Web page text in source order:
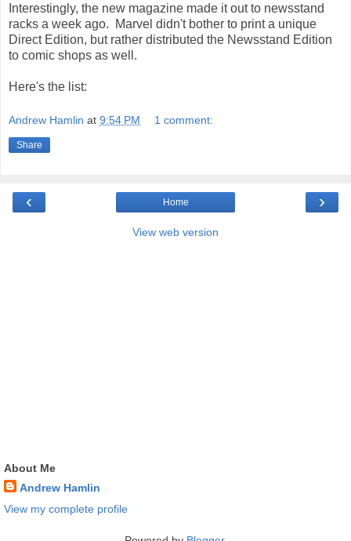
Interestingly, the new magazine made it out to newsstand
racks a week ago. Marvel didn't bother to print a unique
Direct Edition, but rather distributed the Newsstand Edition
to comic shops as well.
Here's the list:
Andrew Hamlin at 9:54 PM 1 comment:
Share
‹ ›
Home
View web version
About Me
Andrew Hamlin
View my complete profile